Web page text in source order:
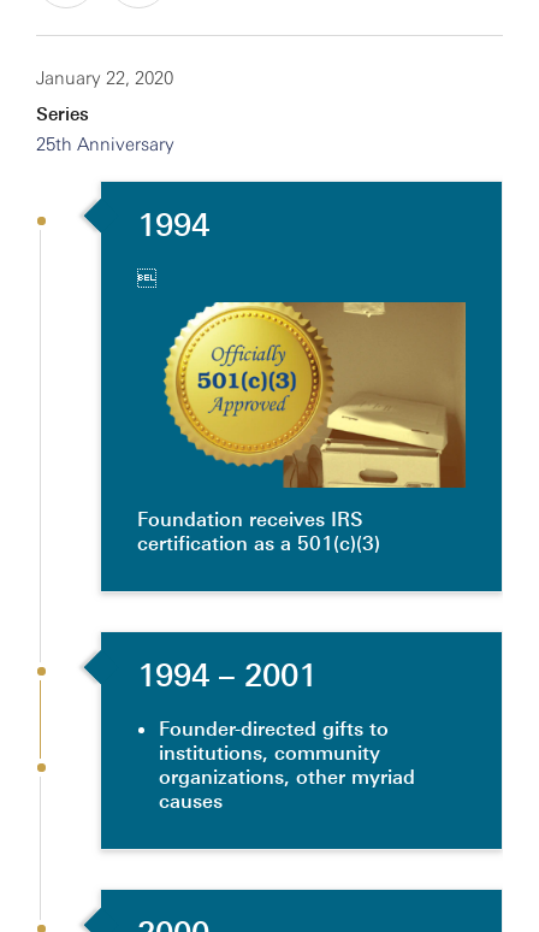
January 22, 2020
Series
25th Anniversary
1994

Foundation receives IRS
certification as a 501(c)(3)
1994 – 2001
Founder-directed gifts to
institutions, community
organizations, other myriad
causes